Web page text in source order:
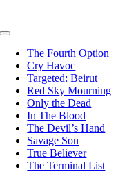
Toggle
NavigationThe Fourth Option
Cry Havoc
Targeted: Beirut
Red Sky Mourning
Only the Dead
In The Blood
The Devil’s Hand
Savage Son
True Believer
The Terminal List